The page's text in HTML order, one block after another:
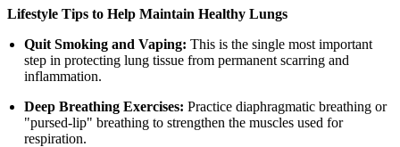
Lifestyle Tips to Help Maintain Healthy Lungs
Quit Smoking and Vaping: This is the single most important
step in protecting lung tissue from permanent scarring and
inflammation.
Deep Breathing Exercises: Practice diaphragmatic breathing or
"pursed-lip" breathing to strengthen the muscles used for
respiration.